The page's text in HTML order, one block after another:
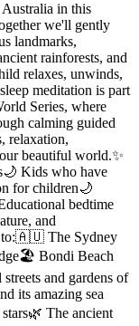
in this
we'll gently
landmarks,
rainforests, and
relaxes, unwinds,
meditation is part
Series, where
calming guided
relaxation,
beautiful world.✨
Kids who have
for children🌙
bedtime
and
to:🇦🇺 The Sydney
Bondi Beach
and gardens of
its amazing sea
The ancient